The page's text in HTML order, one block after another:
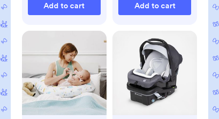
Add to cart Add to cart